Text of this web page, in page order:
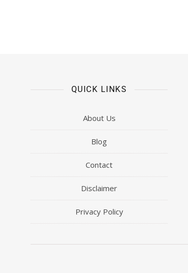
QUICK LINKS
About Us
Blog
Contact
Disclaimer
Privacy Policy